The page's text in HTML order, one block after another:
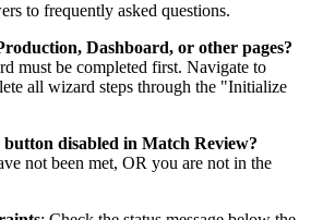
to frequently asked questions.
Dashboard, or other pages?
must be completed first. Navigate to
all wizard steps through the "Initialize
disabled in Match Review?
not been met, OR you are not in the